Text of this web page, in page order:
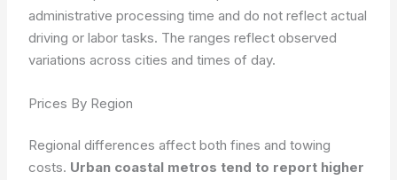
administrative processing time and do not reflect actual
driving or labor tasks. The ranges reflect observed
variations across cities and times of day.
Prices By Region
Regional differences affect both fines and towing
costs. Urban coastal metros tend to report higher